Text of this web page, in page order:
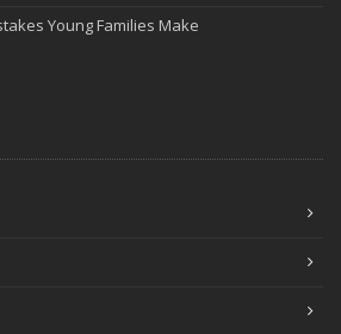
Young Families Make